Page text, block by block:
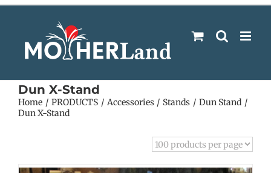
Dun X-Stand
Home PRODUCTS Accessories Stands
Dun Stand
Dun X-Stand